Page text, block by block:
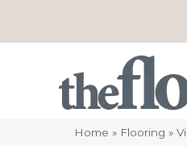
Home » Flooring »